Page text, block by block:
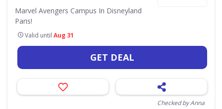
Marvel Avengers Campus In Disneyland
Paris!
Valid until Aug 31
GET DEAL
Checked by Anna